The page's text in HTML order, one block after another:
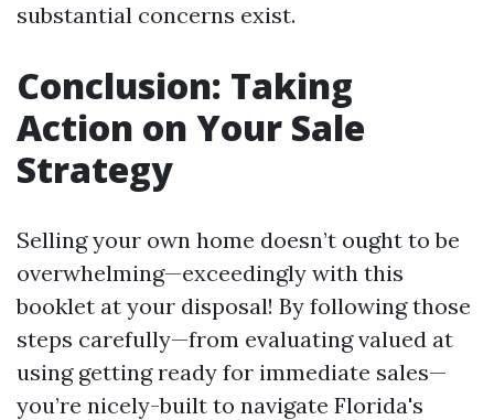
substantial concerns exist.
Conclusion: Taking
Action on Your Sale
Strategy
Selling your own home doesn’t ought to be
overwhelming—exceedingly with this
booklet at your disposal! By following those
steps carefully—from evaluating valued at
using getting ready for immediate sales—
you’re nicely-built to navigate Florida's